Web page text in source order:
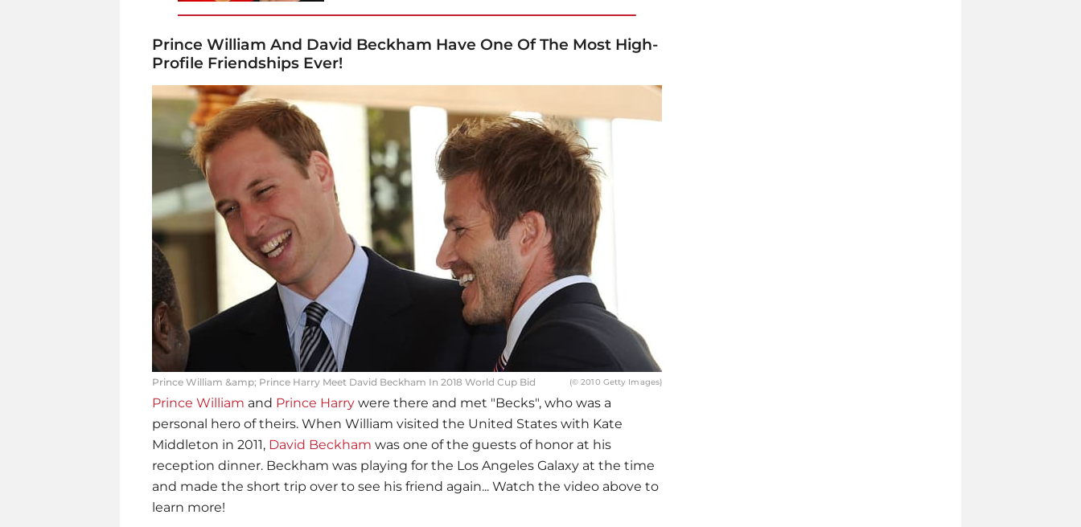
Prince William And David Beckham Have One Of The Most High-
Profile Friendships Ever!
Prince William &amp; Prince Harry Meet David Beckham In 2018 World Cup Bid (© 2010 Getty Images)
Prince William and Prince Harry were there and met "Becks", who was a
personal hero of theirs. When William visited the United States with Kate
Middleton in 2011, David Beckham was one of the guests of honor at his
reception dinner. Beckham was playing for the Los Angeles Galaxy at the time
and made the short trip over to see his friend again... Watch the video above to
learn more!